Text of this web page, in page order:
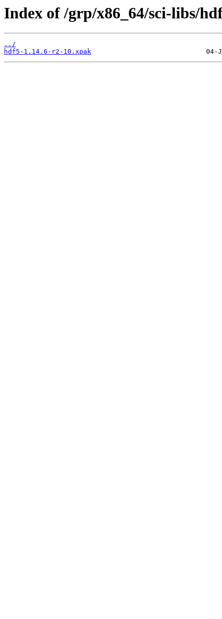
Index of /grp/x86_64/sci-libs/
../
hdf5-1.14.6-r2-10.xpak